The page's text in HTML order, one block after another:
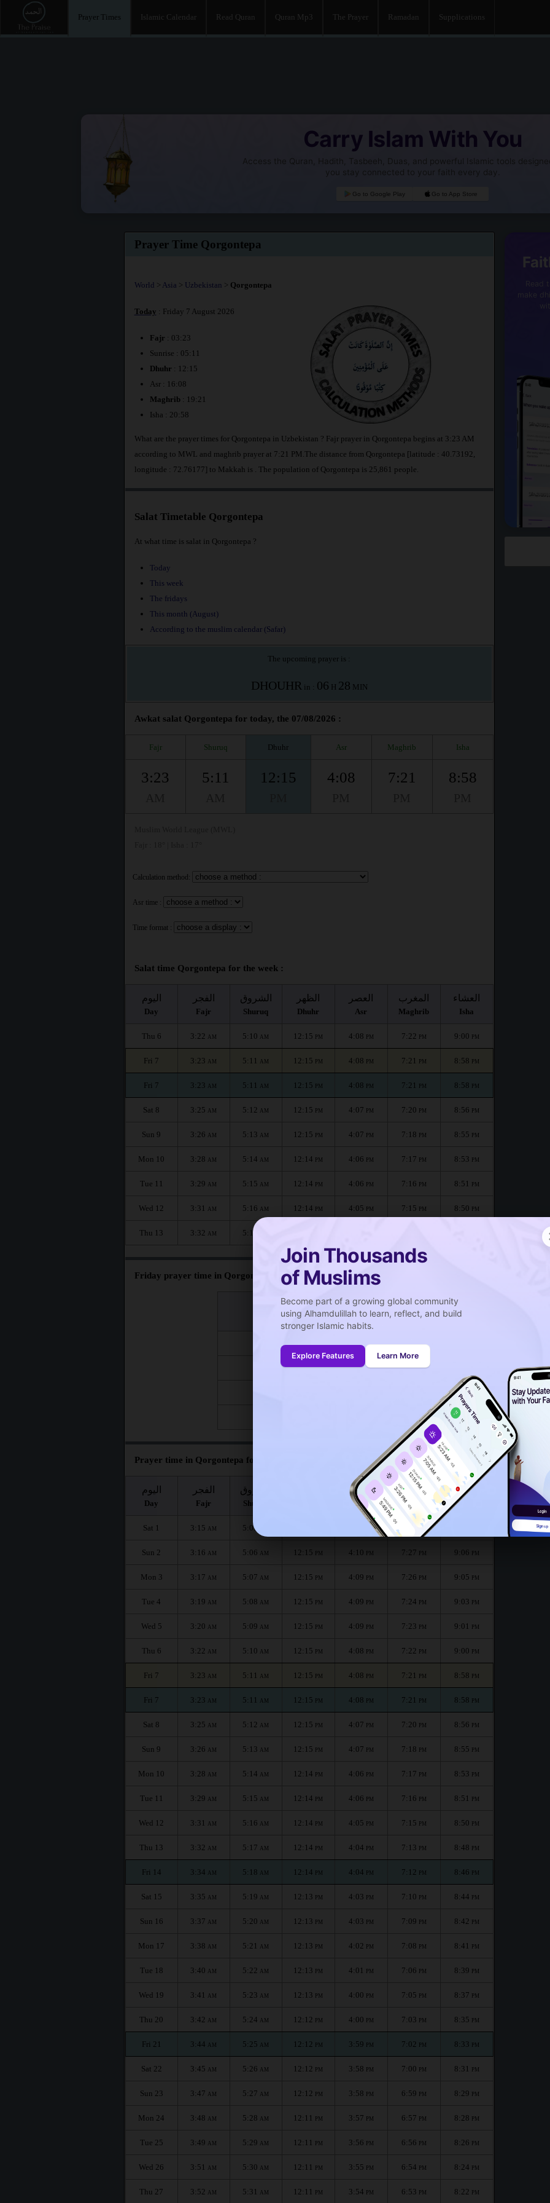
Prayer Times Islamic Calendar Read Quran Quran Mp3 The Prayer Ramadan Supplications
Carry Islam With You
Access the Quran, Hadith, Tasbeeh, Duas, and powerful Islamic tools
you stay connected to your faith every day.
Go to Google Play Go to App Store
Join Thousands
of Muslims
Become part of a growing global community
using Alhamdulillah to learn, reflect, and build
stronger Islamic habits.
Explore Features Learn More
Prayer Time Qorgontepa
World > Asia > Uzbekistan > Qorgontepa
Today : Friday 7 August 2026
Fajr : 03:23
Sunrise : 05:11
Dhuhr : 12:15
Asr : 16:08
Maghrib: 19:21
Isha : 20:58
What are the prayer times for Qorgontepa in Uzbekistan ? Fajr prayer in Qorgontepa begins at 3:23 AM
according to MWL and maghrib prayer at 7:21 PM.The distance from Qorgontepa [latitude : 40.73192,
longitude : 72.76177] to Makkah is
. The population of Qorgontepa is 25,861 people.
Salat Timetable Qorgontepa
At what time is salat in Qorgontepa ?
Today
This week
The fridays
This month (August)
According to the muslim calendar (Safar)
The upcoming prayer is :
DHOUHR in : 06 H 28 MIN
Awkat salat Qorgontepa for today, the 07/08/2026 :
Fajr Shuruq Dhuhr Asr Maghrib Isha
3:23 5:11 12:15 4:08 7:21 8:58
Calculation method:
Asr time :
Time format :
Salat time Qorgontepa for the week :
اليوم
Day
الفجر
Fajr
الشروق
Shuruq
الظهر
Dhuhr
العصر
Asr
المغرب
Maghrib
العشاء
Isha
Thu 6 3:22 AM 5:10 AM 12:15 PM 4:08 PM 7:22 PM 9:00 PM
Fri 7 3:23 AM 5:11 AM 12:15 PM 4:08 PM 7:21 PM 8:58 PM
Fri 7 3:23 AM 5:11 AM 12:15 PM 4:08 PM 7:21 PM 8:58 PM
Sat 8 3:25 AM 5:12 AM 12:15 PM 4:07 PM 7:20 PM 8:56 PM
Sun 9 3:26 AM 5:13 AM 12:15 PM 4:07 PM 7:18 PM 8:55 PM
Mon 10 3:28 AM 5:14 AM 12:14 PM 4:06 PM 7:17 PM 8:53 PM
Tue 11 3:29 AM 5:15 AM 12:14 PM 4:06 PM 7:16 PM 8:51 PM
Wed 12 3:31 AM 5:16 AM 12:14 PM 4:05 PM 7:15 PM 8:50 PM
Thu 13 3:32 AM 5:17
Friday prayer time in Qorgontepa :
صلاة الجمعة
Friday prayer
12:15PM
12:14PM
Prayer time in Qorgontepa for the month :
اليوم
Day
الفجر
Fajr
الشروق
Shuruq
العصر
Asr
المغرب
Maghrib
العشاء
Isha
Sat 1 3:15 AM 5:05 PM
Sun 2 3:16 AM 5:06 AM 12:15 PM 4:10 PM 7:27 PM 9:06 PM
Mon 3 3:17 AM 5:07 AM 12:15 PM 4:09 PM 7:26 PM 9:05 PM
Tue 4 3:19 AM 5:08 AM 12:15 PM 4:09 PM 7:24 PM 9:03 PM
Wed 5 3:20 AM 5:09 AM 12:15 PM 4:09 PM 7:23 PM 9:01 PM
Thu 6 3:22 AM 5:10 AM 12:15 PM 4:08 PM 7:22 PM 9:00 PM
Fri 7 3:23 AM 5:11 AM 12:15 PM 4:08 PM 7:21 PM 8:58 PM
Fri 7 3:23 AM 5:11 AM 12:15 PM 4:08 PM 7:21 PM 8:58 PM
Sat 8 3:25 AM 5:12 AM 12:15 PM 4:07 PM 7:20 PM 8:56 PM
Sun 9 3:26 AM 5:13 AM 12:15 PM 4:07 PM 7:18 PM 8:55 PM
Mon 10 3:28 AM 5:14 AM 12:14 PM 4:06 PM 7:17 PM 8:53 PM
Tue 11 3:29 AM 5:15 AM 12:14 PM 4:06 PM 7:16 PM 8:51 PM
Wed 12 3:31 AM 5:16 AM 12:14 PM 4:05 PM 7:15 PM 8:50 PM
Thu 13 3:32 AM 5:17 AM 12:14 PM 4:04 PM 7:13 PM 8:48 PM
Fri 14 3:34 AM 5:18 AM 12:14 PM 4:04 PM 7:12 PM 8:46 PM
Sat 15 3:35 AM 5:19 AM 12:13 PM 4:03 PM 7:10 PM 8:44 PM
Sun 16 3:37 AM 5:20 AM 12:13 PM 4:03 PM 7:09 PM 8:42 PM
Mon 17 3:38 AM 5:21 AM 12:13 PM 4:02 PM 7:08 PM 8:41 PM
Tue 18 3:40 AM 5:22 AM 12:13 PM 4:01 PM 7:06 PM 8:39 PM
Wed 19 3:41 AM 5:23 AM 12:13 PM 4:00 PM 7:05 PM 8:37 PM
Thu 20 3:42 AM 5:24 AM 12:12 PM 4:00 PM 7:03 PM 8:35 PM
Fri 21 3:44 AM 5:25 AM 12:12 PM 3:59 PM 7:02 PM 8:33 PM
Sat 22 3:45 AM 5:26 AM 12:12 PM 3:58 PM 7:00 PM 8:31 PM
Sun 23 3:47 AM 5:27 AM 12:12 PM 3:58 PM 6:59 PM 8:29 PM
Mon 24 3:48 AM 5:28 AM 12:11 PM 3:57 PM 6:57 PM 8:28 PM
Tue 25 3:49 AM 5:29 AM 12:11 PM 3:56 PM 6:56 PM 8:26 PM
Wed 26 3:51 AM 5:30 AM 12:11 PM 3:55 PM 6:54 PM 8:24 PM
Thu 27 3:52 AM 5:31 AM 12:11 PM 3:54 PM 6:53 PM 8:22 PM